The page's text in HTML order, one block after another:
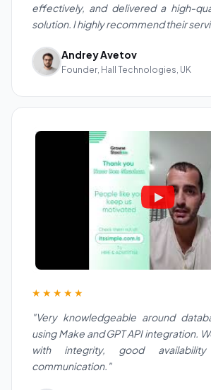
effectively, and delivered a high-
solution. I highly recommend their
Andrey Avetov
Founder, Hall Technologies, UK
★★★★★
"Very knowledgeable around
using Make and GPT API integration.
with integrity, good
communication."